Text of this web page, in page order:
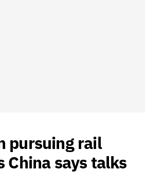
pursuing rail
China says talks